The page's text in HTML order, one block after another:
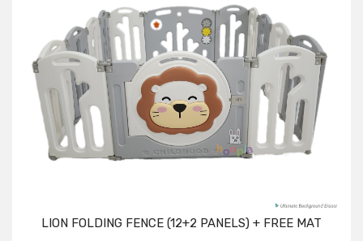
LION FOLDING FENCE (12+2 PANELS) + FREE MAT